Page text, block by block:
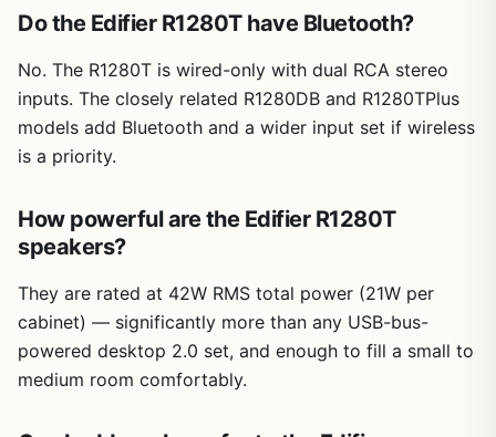
Do the Edifier R1280T have Bluetooth?
No. The R1280T is wired-only with dual RCA stereo
inputs. The closely related R1280DB and R1280TPlus
models add Bluetooth and a wider input set if wireless
is a priority.
How powerful are the Edifier R1280T
speakers?
They are rated at 42W RMS total power (21W per
cabinet) — significantly more than any USB-bus-
powered desktop 2.0 set, and enough to fill a small to
medium room comfortably.